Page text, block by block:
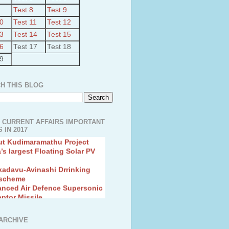
Test 8
Test 9
Test 11
Test 12
Test 14
Test 15
Test 17
Test 18
THIS BLOG
CURRENT AFFAIRS IMPORTANT
IN 2017
Kudimaramathu Project
largest Floating Solar PV
Avinashi Drrinking
Air Defence Supersonic
Missile
Fingerling to achieve Blue
Found in Andhra